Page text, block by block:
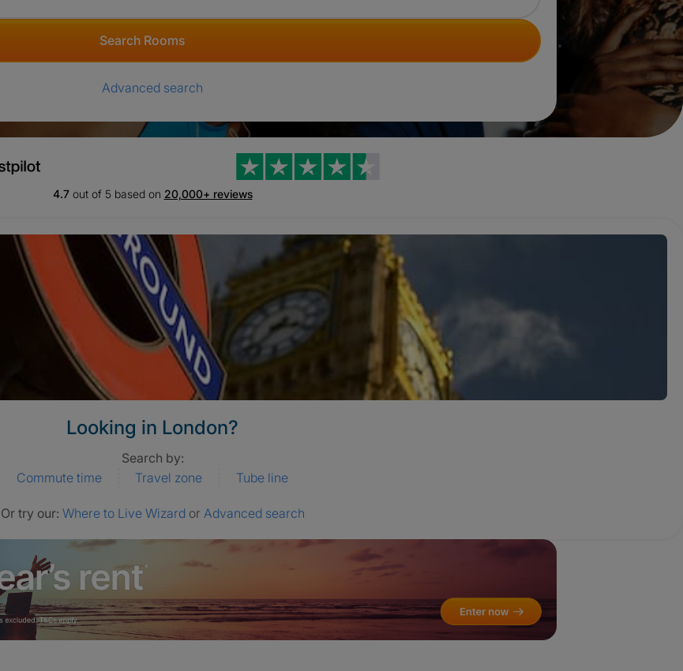
Search Rooms
Advanced search
4.7out of 5 based on 20,000+ reviews
Looking in London?
Search by:
Commute time
Travel zone Tube line
Or try our: Where to Live Wizard or Advanced search